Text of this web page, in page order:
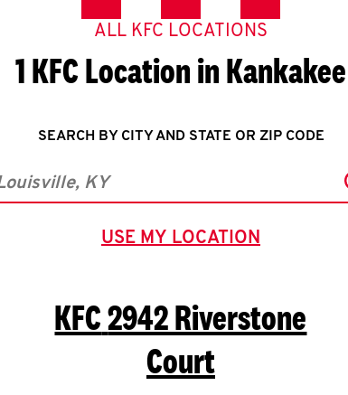
ALL KFC LOCATIONS
1 KFC Location in Kankakee
SEARCH BY CITY AND STATE OR ZIP CODE
City, State/Province, Zip or City & Country
USE MY LOCATION
GEOLOCATE.
KFC2942 Riverstone
Court